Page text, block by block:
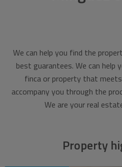
We can help you find the
best guarantees. We can
finca or property that
accompany you through the
We are your real
Property